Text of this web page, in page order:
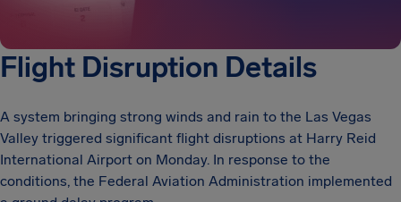
Flight Disruption Details
A system bringing strong winds and rain to the Las Vegas
Valley triggered significant flight disruptions at Harry Reid
International Airport on Monday. In response to the
conditions, the Federal Aviation Administration implemented